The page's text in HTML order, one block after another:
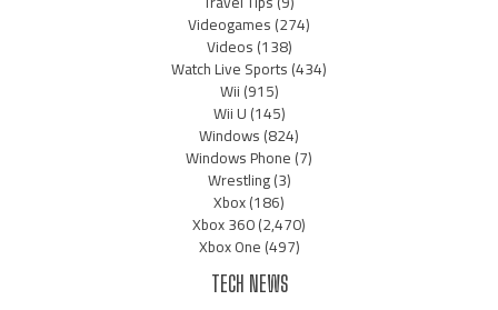
Videogames(274)
Videos(138)
Watch Live Sports(434)
Wii(915)
Wii U(145)
Windows(824)
Windows Phone(7)
Wrestling(3)
Xbox(186)
Xbox 360(2,470)
Xbox One(497)
TECH NEWS